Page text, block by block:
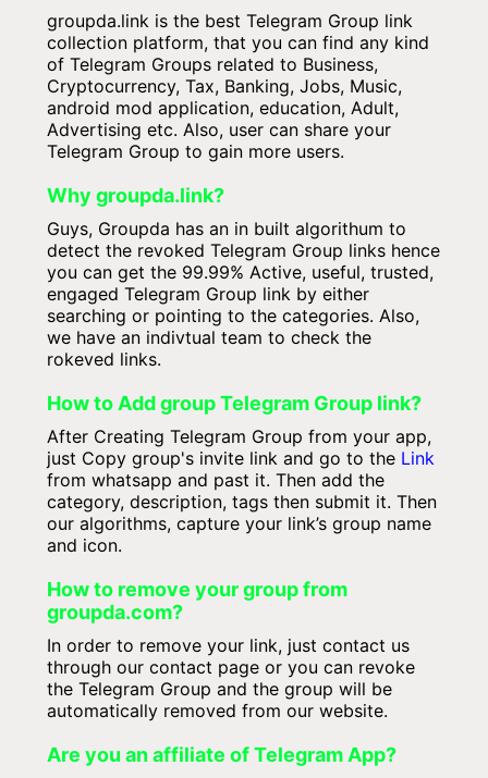
groupda.link is the best Telegram Group link
collection platform, that you can find any kind
of Telegram Groups related to Business,
Cryptocurrency, Tax, Banking, Jobs, Music,
android mod application, education, Adult,
Advertising etc. Also, user can share your
Telegram Group to gain more users.
Why groupda.link?
Guys, Groupda has an in built algorithum to
detect the revoked Telegram Group links hence
you can get the 99.99% Active, useful, trusted,
engaged Telegram Group link by either
searching or pointing to the categories. Also,
we have an indivtual team to check the
rokeved links.
How to Add group Telegram Group link?
After Creating Telegram Group from your app,
just Copy group's invite link and go to the Link
from whatsapp and past it. Then add the
category, description, tags then submit it. Then
our algorithms, capture your link’s group name
and icon.
How to remove your group from
groupda.com?
In order to remove your link, just contact us
through our contact page or you can revoke
the Telegram Group and the group will be
automatically removed from our website.
Are you an affiliate of Telegram App?